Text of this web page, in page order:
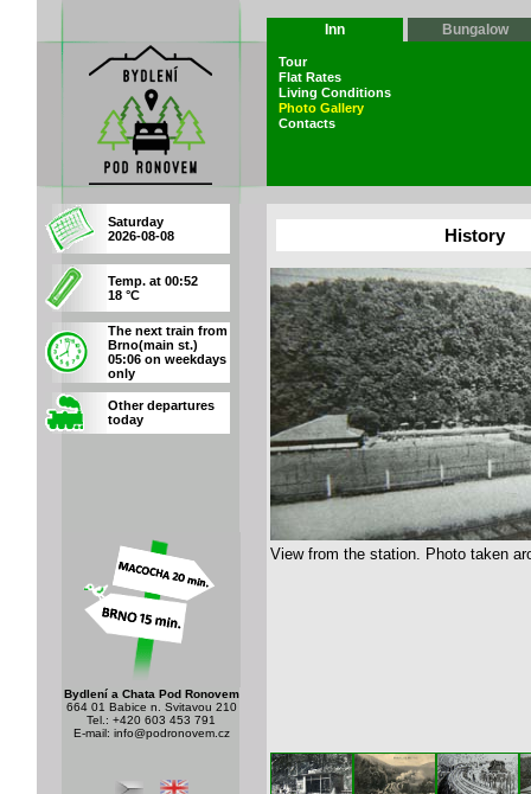
Inn Bungalow
Tour
Flat Rates
Living Conditions
Photo Gallery
Contacts
Saturday
2026-08-08
Temp. at 00:52
18 °C
The next train from
Brno(main st.)
05:06 on weekdays
only
Other departures
today
Bydlení a Chata Pod Ronovem
664 01 Babice n. Svitavou 210
Tel.: +420 603 453 791
E-mail: info@podronovem.cz
History
View from the station. Photo taken